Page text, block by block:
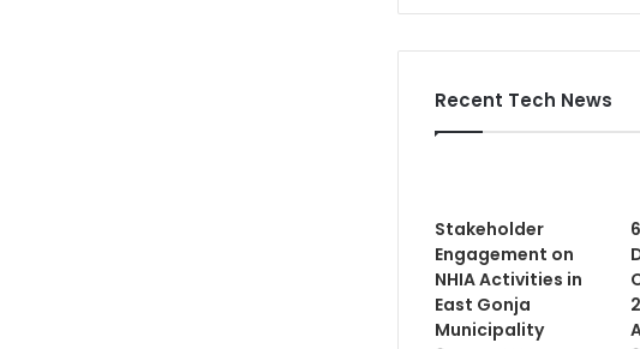
Recent Tech News
Stakeholder
Engagement on
NHIA Activities in
East Gonja
Municipality